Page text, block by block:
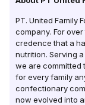
PT. United Family
company. For
credence that a
nutrition. Serving
we are committed
for every family
confectionary
now evolved into